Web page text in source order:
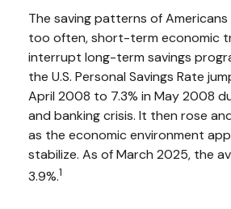
The saving patterns of Americans
too often, short-term economic
interrupt long-term savings
the U.S. Personal Savings Rate
April 2008 to 7.3% in May 2008
and banking crisis. It then rose
as the economic environment
stabilize. As of March 2025, the
3.9%.1